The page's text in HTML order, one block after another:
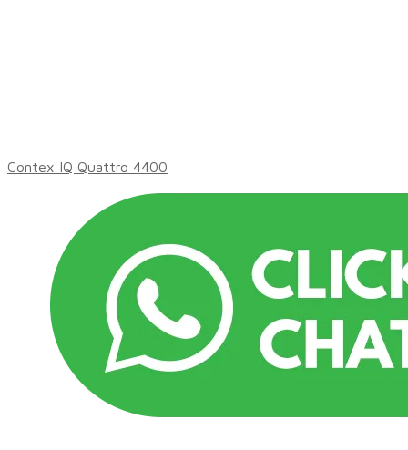
Contex IQ Quattro 4400